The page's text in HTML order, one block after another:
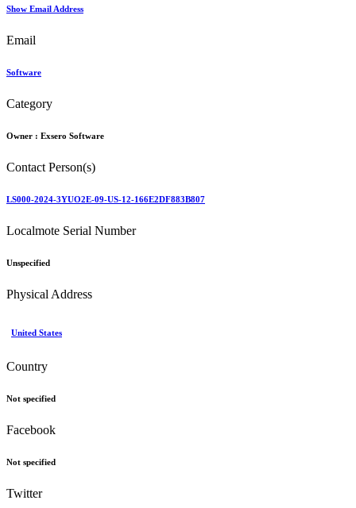
Show Email Address
Email
Software
Category
Owner : Exsero Software
Contact Person(s)
LS000-2024-3YUO2E-09-US-12-166E2DF883B807
Localmote Serial Number
Unspecified
Physical Address
United States
Country
Not specified
Facebook
Not specified
Twitter